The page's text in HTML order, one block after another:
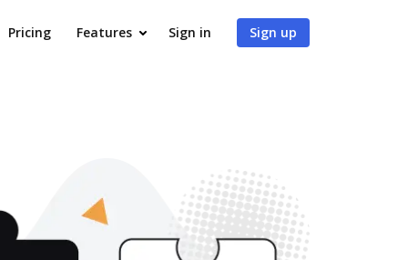
Pricing Features Sign in Sign up